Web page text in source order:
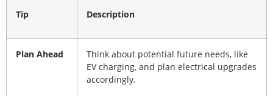
Tip Description
Plan Ahead
Think about potential future needs, like
EV charging, and plan electrical upgrades
accordingly.